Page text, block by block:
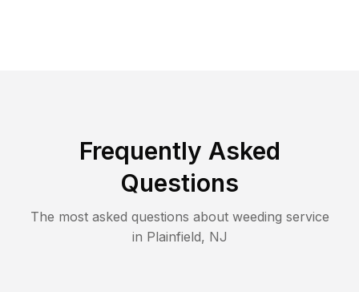
Frequently Asked
Questions
The most asked questions about weeding service
in Plainfield, NJ